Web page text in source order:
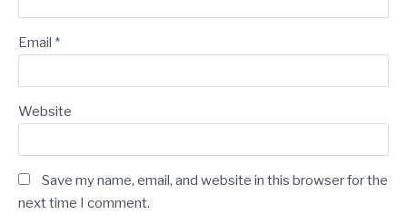
Email *
Website
Save my name, email, and website in this browser for the
next time I comment.